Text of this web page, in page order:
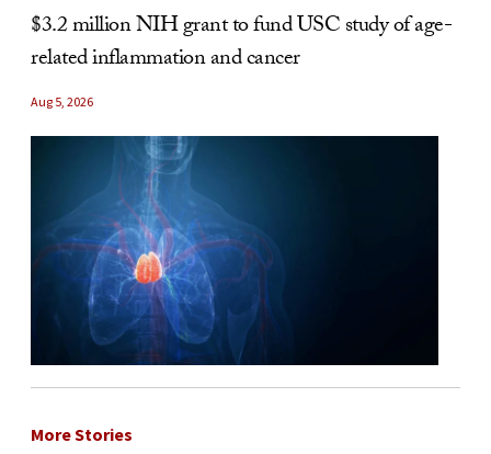
$3.2 million NIH grant to fund USC study of age-
related inflammation and cancer
Aug 5, 2026
More Stories